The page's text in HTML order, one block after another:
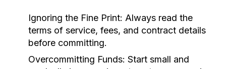
Ignoring the Fine Print: Always read the
terms of service, fees, and contract details
before committing.
Overcommitting Funds: Start small and